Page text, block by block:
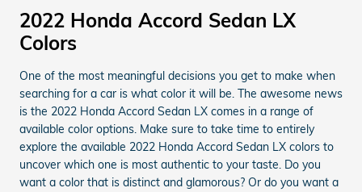
2022 Honda Accord Sedan LX
Colors
One of the most meaningful decisions you get to make when
searching for a car is what color it will be. The awesome news
is the 2022 Honda Accord Sedan LX comes in a range of
available color options. Make sure to take time to entirely
explore the available 2022 Honda Accord Sedan LX colors to
uncover which one is most authentic to your taste. Do you
want a color that is distinct and glamorous? Or do you want a